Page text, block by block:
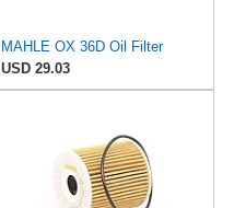
MAHLE OX 36D Oil Filter
USD 29.03